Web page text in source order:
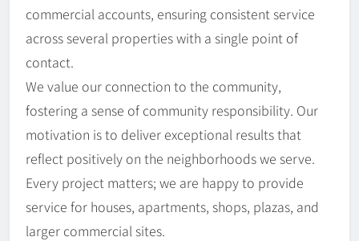
commercial accounts, ensuring consistent service
across several properties with a single point of
contact.
We value our connection to the community,
fostering a sense of community responsibility. Our
motivation is to deliver exceptional results that
reflect positively on the neighborhoods we serve.
Every project matters; we are happy to provide
service for houses, apartments, shops, plazas, and
larger commercial sites.